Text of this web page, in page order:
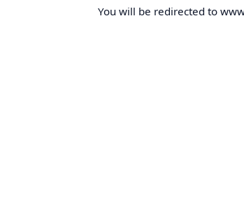
You will be redirected to